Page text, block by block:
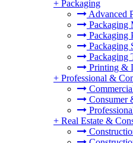
+ Packaging
Advanced
Packaging
Packaging
Packaging
Packaging
Printing &
+ Professional &
Consumer
+ Real Estate &